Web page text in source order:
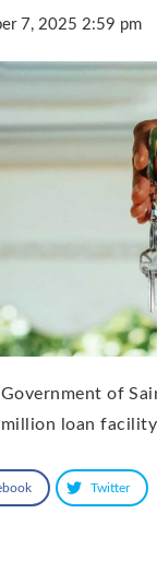
7, 2025 2:59 pm
of
loan
Twitter